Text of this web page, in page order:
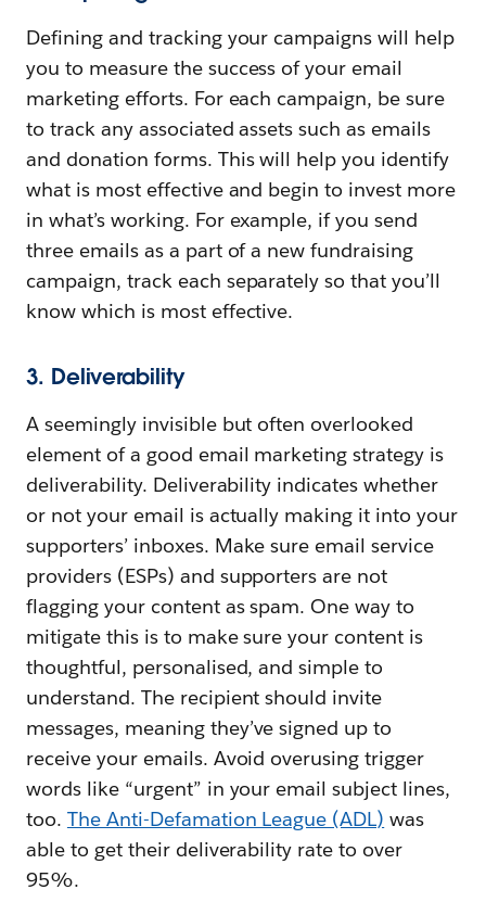
Defining and tracking your campaigns will help
you to measure the success of your email
marketing efforts. For each campaign, be sure
to track any associated assets such as emails
and donation forms. This will help you identify
what is most effective and begin to invest more
in what’s working. For example, if you send
three emails as a part of a new fundraising
campaign, track each separately so that you’ll
know which is most effective.
3. Deliverability
A seemingly invisible but often overlooked
element of a good email marketing strategy is
deliverability. Deliverability indicates whether
or not your email is actually making it into your
supporters’ inboxes. Make sure email service
providers (ESPs) and supporters are not
flagging your content as spam. One way to
mitigate this is to make sure your content is
thoughtful, personalised, and simple to
understand. The recipient should invite
messages, meaning they’ve signed up to
receive your emails. Avoid overusing trigger
words like “urgent” in your email subject lines,
too. The Anti-Defamation League (ADL) was
able to get their deliverability rate to over
95%.